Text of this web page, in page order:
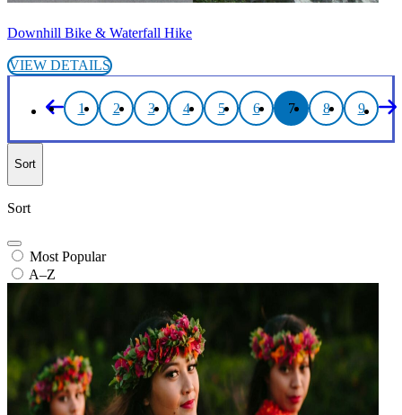
Downhill Bike & Waterfall Hike
VIEW DETAILS
1 2 3 4 5 6 7 8 9
Sort
Sort
Most Popular
A–Z